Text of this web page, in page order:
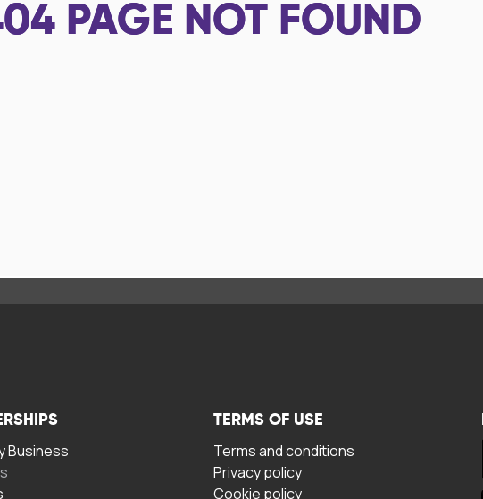
PAGE NOT FOUND
Business
TERMS OF USE
Terms and conditions
Privacy policy
Cookie policy